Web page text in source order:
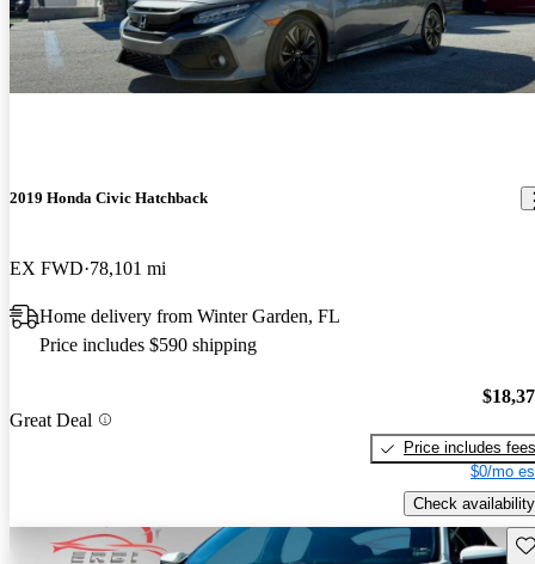
2019 Honda Civic Hatchback
EX FWD 78,101 mi
Home delivery from Winter Garden, FL
Price includes $590 shipping
Great Deal
Price includes fees
$0/mo
Check availability